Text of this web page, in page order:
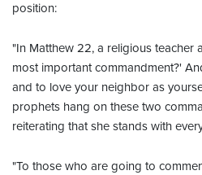
position:
"In Matthew 22, a religious teacher
most important commandment?'
and to love your neighbor as
prophets hang on these two
reiterating that she stands with
"To those who are going to